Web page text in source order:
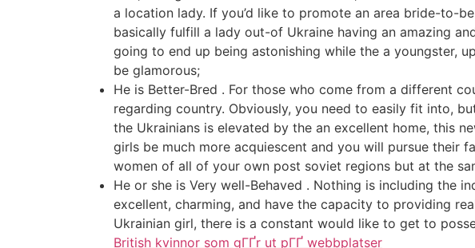
a location lady. If you’d like to promote an area bride-to-
basically fulfill a lady out-of Ukraine having an amazing
going to end up being astonishing while the a youngster,
be glamorous;
He is Better-Bred . For those who come from a different
regarding country. Obviously, you need to easily fit into,
the Ukrainians is elevated by the an excellent home, this
girls be much more acquiescent and you will pursue their
women of all of your own post soviet regions but at the
He or she is Very well-Behaved . Nothing is including the
excellent, charming, and have the capacity to providing
Ukrainian girl, there is a constant would like to get to
British kvinnor som gГҐr ut pГҐ webbplatser